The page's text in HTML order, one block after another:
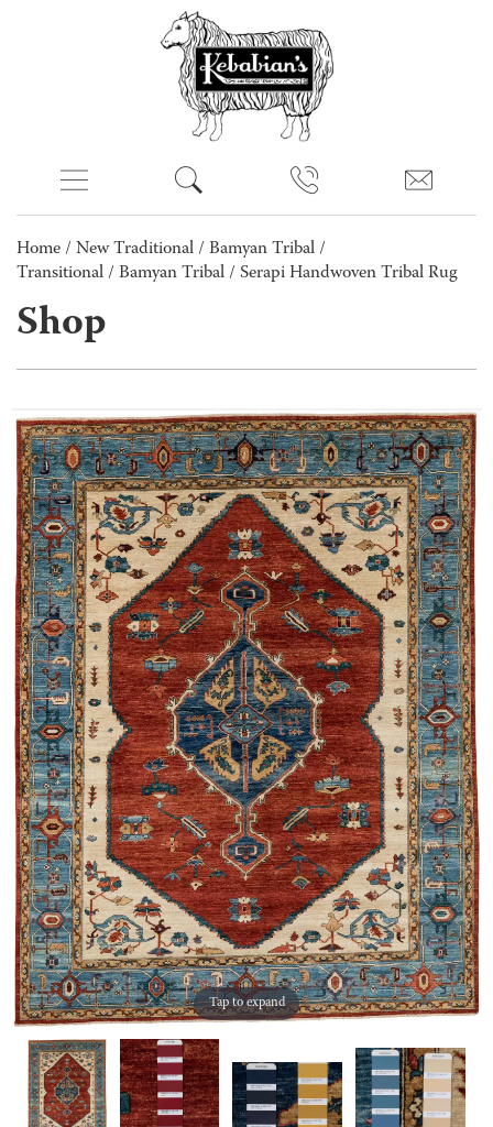
Home / New Traditional / Bamyan Tribal /
Transitional / Bamyan Tribal / Serapi Handwoven Tribal Rug
Shop
Tap to expand